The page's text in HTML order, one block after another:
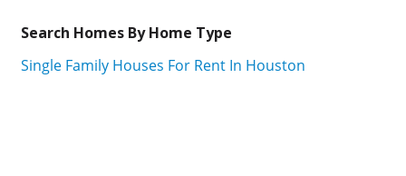
Search Homes By Home Type
Single Family Houses For Rent In Houston